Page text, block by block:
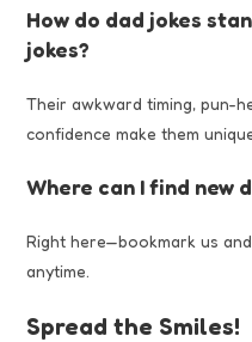
How do dad jokes
jokes?
Their awkward timing, pun-
confidence make them
Where can I find new
Right here—bookmark us
anytime.
Spread the Smiles!